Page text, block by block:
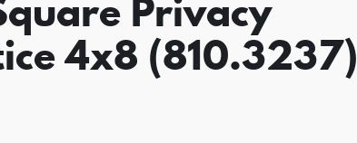
Privacy
4x8 (810.3237)